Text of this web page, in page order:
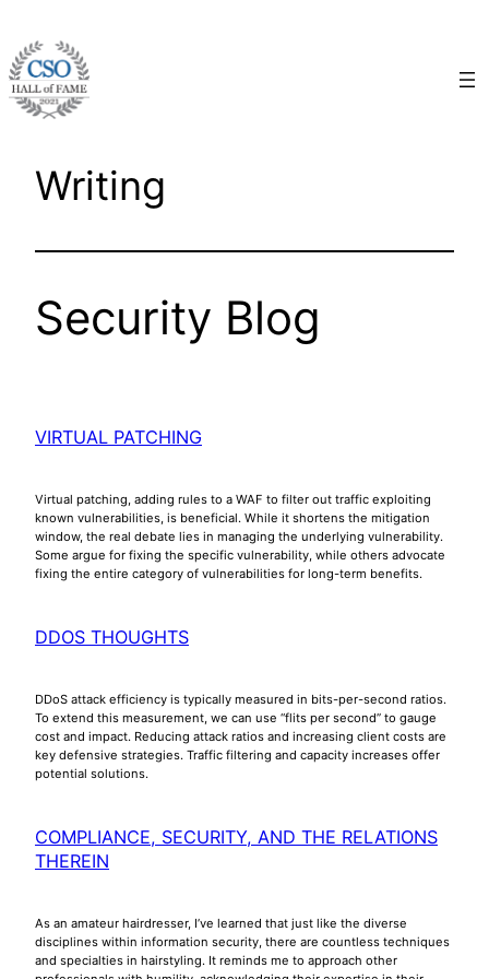
to
content
Writing
Security Blog
VIRTUAL PATCHING
Virtual patching, adding rules to a WAF to filter out traffic exploiting
known vulnerabilities, is beneficial. While it shortens the mitigation
window, the real debate lies in managing the underlying vulnerability.
Some argue for fixing the specific vulnerability, while others advocate
fixing the entire category of vulnerabilities for long-term benefits.
DDOS THOUGHTS
DDoS attack efficiency is typically measured in bits-per-second ratios.
To extend this measurement, we can use “flits per second” to gauge
cost and impact. Reducing attack ratios and increasing client costs are
key defensive strategies. Traffic filtering and capacity increases offer
potential solutions.
COMPLIANCE, SECURITY, AND THE RELATIONS
THEREIN
As an amateur hairdresser, I’ve learned that just like the diverse
disciplines within information security, there are countless techniques
and specialties in hairstyling. It reminds me to approach other